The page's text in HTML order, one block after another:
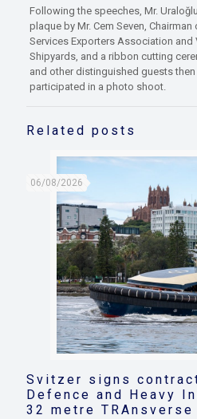
Following the speeches, Mr.
plaque by Mr. Cem Seven,
Services Exporters Association and
Shipyards, and a ribbon cutting
and other distinguished guests then
participated in a photo shoot.
Related posts
06/08/2026
Svitzer signs
Defence and Heavy
32 metre TRAnsverse